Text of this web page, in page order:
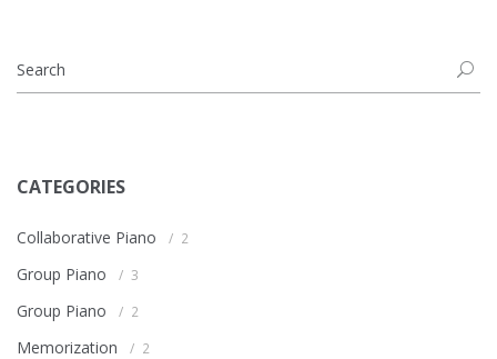
CATEGORIES
Collaborative Piano 2
Group Piano 3
Group Piano 2
Memorization 2